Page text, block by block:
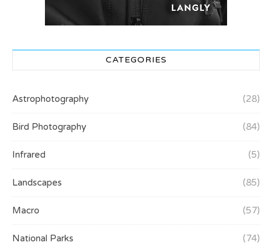
CATEGORIES
Astrophotography (28)
Bird Photography (84)
Infrared (5)
Landscapes (85)
Macro (57)
National Parks (74)